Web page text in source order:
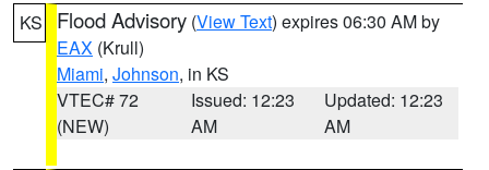
KS Flood Advisory (View Text) expires 06:30 AM by
EAX (Krull)
Miami, Johnson, in KS
VTEC# 72
(NEW)
Issued: 12:23
AM
Updated: 12:23
AM